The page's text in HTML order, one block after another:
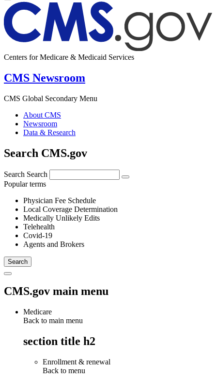
Centers for Medicare & Medicaid Services
CMS Newsroom
CMS Global Secondary Menu
About CMS
Newsroom
Data & Research
Search CMS.gov
Search Search
Popular terms
Physician Fee Schedule
Local Coverage Determination
Medically Unlikely Edits
Telehealth
Covid-19
Agents and Brokers
CMS.gov main menu
Medicare
Back to main menu
section title h2
Enrollment & renewal
Back to menu